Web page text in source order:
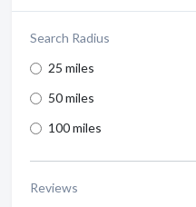
Search Radius
25 miles
50 miles
100 miles
Reviews